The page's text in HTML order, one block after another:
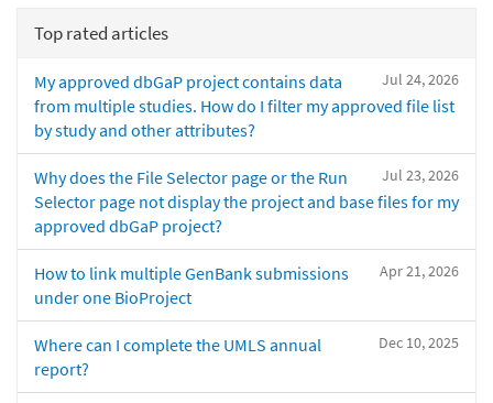
Top rated articles
Jul 24, 2026
My approved dbGaP project contains data
from multiple studies. How do I filter my approved file list
by study and other attributes?
Jul 23, 2026
Why does the File Selector page or the Run
Selector page not display the project and base files for my
approved dbGaP project?
Apr 21, 2026
How to link multiple GenBank submissions
under one BioProject
Dec 10, 2025
Where can I complete the UMLS annual
report?